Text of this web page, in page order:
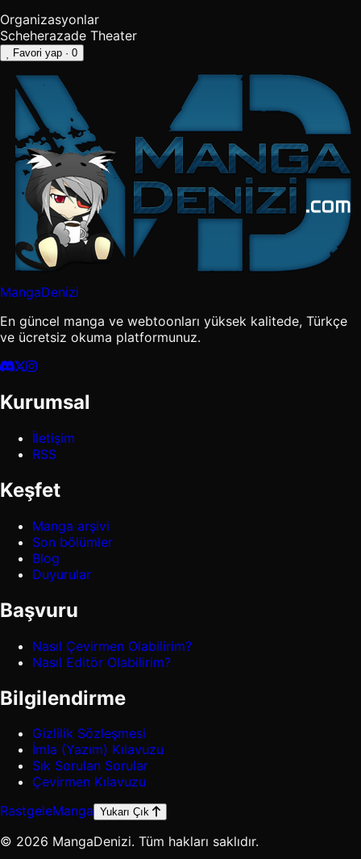
Organizasyonlar
Scheherazade Theater
Favori yap · 0
MangaDenizi
En güncel manga ve webtoonları yüksek kalitede, Türkçe
ve ücretsiz okuma platformunuz.
Kurumsal
İletişim
RSS
Keşfet
Manga arşivi
Son bölümler
Blog
Duyurular
Başvuru
Nasıl Çevirmen Olabilirim?
Nasıl Editör Olabilirim?
Bilgilendirme
Gizlilik Sözleşmesi
İmla (Yazım) Kılavuzu
Sık Sorulan Sorular
Çevirmen Kılavuzu
RastgeleManga Yukarı Çık
© 2026 MangaDenizi. Tüm hakları saklıdır.